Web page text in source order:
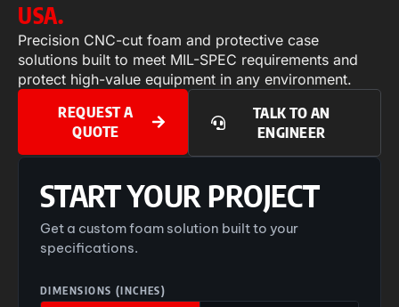
USA.
Precision CNC-cut foam and protective case
solutions built to meet MIL-SPEC requirements and
protect high-value equipment in any environment.
REQUEST A
QUOTE
TALK TO AN
ENGINEER
START YOUR PROJECT
Get a custom foam solution built to your
specifications.
DIMENSIONS (INCHES)